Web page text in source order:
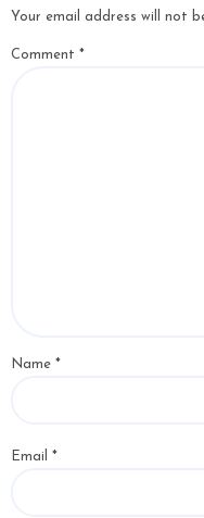
Your email address will not
Comment *
Name *
Email *